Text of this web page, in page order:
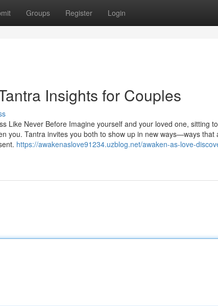
Groups Register Login
Insights for Couples
Like Never Before Imagine yourself and your loved one, sitting
you. Tantra invites you both to show up in new ways—ways that
https://awakenaslove91234.uzblog.net/awaken-as-love-